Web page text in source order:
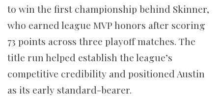
to win the first championship behind Skinner,
who earned league MVP honors after scoring
73 points across three playoff matches. The
title run helped establish the league’s
competitive credibility and positioned Austin
as its early standard-bearer.